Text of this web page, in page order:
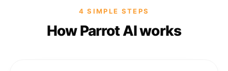
4 SIMPLE STEPS
How Parrot AI works